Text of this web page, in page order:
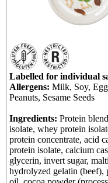
Labelled for individual
Allergens: Milk, Soy,
Peanuts, Sesame Seeds
Ingredients: Protein
isolate, whey protein
protein concentrate, acid
protein isolate, calcium
glycerin, invert sugar,
hydrolyzed gelatin (beef),